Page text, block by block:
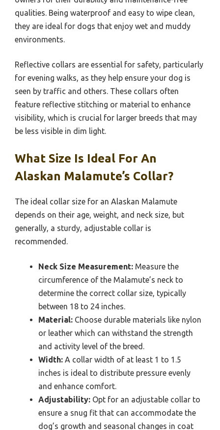
qualities. Being waterproof and easy to wipe clean,
they are ideal for dogs that enjoy wet and muddy
environments.
Reflective collars are essential for safety, particularly
for evening walks, as they help ensure your dog is
seen by traffic and others. These collars often
feature reflective stitching or material to enhance
visibility, which is crucial for larger breeds that may
be less visible in dim light.
What Size Is Ideal For An
Alaskan Malamute’s Collar?
The ideal collar size for an Alaskan Malamute
depends on their age, weight, and neck size, but
generally, a sturdy, adjustable collar is
recommended.
Neck Size Measurement: Measure the
circumference of the Malamute’s neck to
determine the correct collar size, typically
between 18 to 24 inches.
Material: Choose durable materials like nylon
or leather which can withstand the strength
and activity level of the breed.
Width: A collar width of at least 1 to 1.5
inches is ideal to distribute pressure evenly
and enhance comfort.
Adjustability: Opt for an adjustable collar to
ensure a snug fit that can accommodate the
dog’s growth and seasonal changes in coat